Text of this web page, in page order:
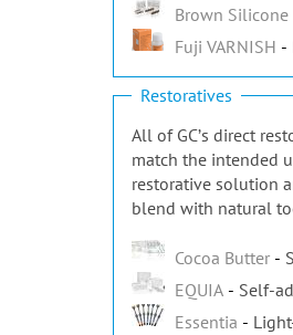
Brown Silicone
Fuji VARNISH
Restoratives
All of GCʼs direct
match the intended
restorative solution
blend with natural
Cocoa Butter
EQUIA
Self-
Essentia